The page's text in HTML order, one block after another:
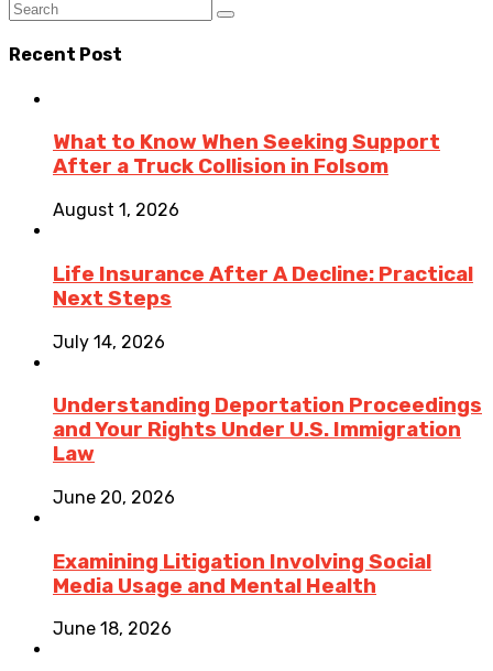
Recent Post
What to Know When Seeking Support
After a Truck Collision in Folsom
August 1, 2026
Life Insurance After A Decline: Practical
Next Steps
July 14, 2026
Understanding Deportation Proceedings
and Your Rights Under U.S. Immigration
Law
June 20, 2026
Examining Litigation Involving Social
Media Usage and Mental Health
June 18, 2026